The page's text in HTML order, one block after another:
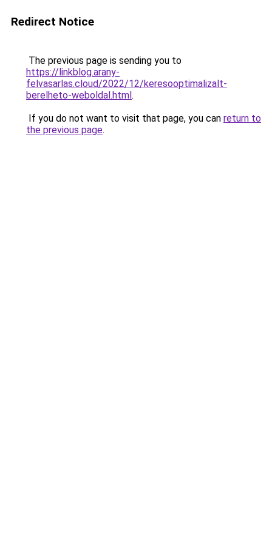
Redirect Notice
The previous page is sending you to
https://linkblog.arany-
felvasarlas.cloud/2022/12/keresooptimalizalt-
berelheto-weboldal.html.
If you do not want to visit that page, you can return to
the previous page.